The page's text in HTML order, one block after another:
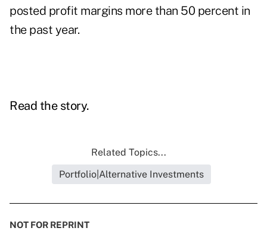
posted profit margins more than 50 percent in
the past year.
Read the story.
Related Topics...
Portfolio|Alternative Investments
NOT FOR REPRINT